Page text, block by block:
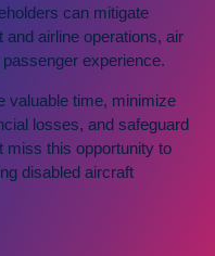
can mitigate
airline operations, air
experience.
valuable time, minimize
losses, and safeguard
miss this opportunity to
disabled aircraft